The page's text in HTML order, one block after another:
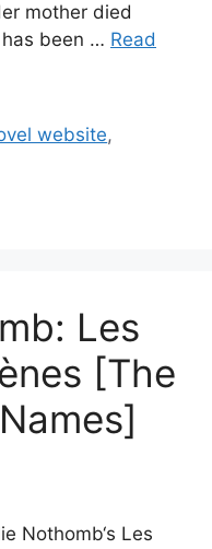
mother died
been … Read
website,
Les
[The
Nothomb‘s Les